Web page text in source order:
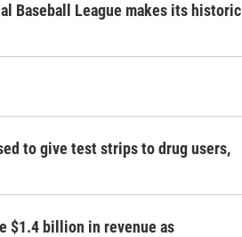
Baseball League makes its historic
to give test strips to drug users,
$1.4 billion in revenue as